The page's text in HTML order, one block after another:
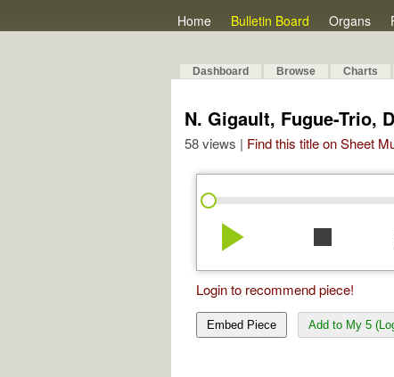
Home Bulletin Board Organs
Dashboard Browse Charts
N. Gigault, Fugue-Trio,
58 views | Find this title on Sheet
play_arrow stop
Login to recommend piece!
Embed Piece Add to My 5